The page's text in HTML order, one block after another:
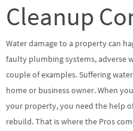
Cleanup
Water damage to a property can
faulty plumbing systems, adverse
couple of examples. Suffering
home or business owner. When
your property, you need the help
rebuild. That is where the Pros